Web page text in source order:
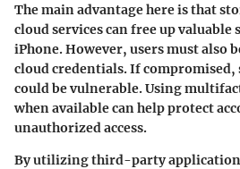
The main advantage here is that
cloud services can free up valuable
iPhone. However, users must also
cloud credentials. If
could be vulnerable. Using
when available can help protect
unauthorized access.
By utilizing third-party